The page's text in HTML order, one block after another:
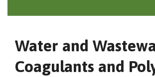
Water and
Coagulants and